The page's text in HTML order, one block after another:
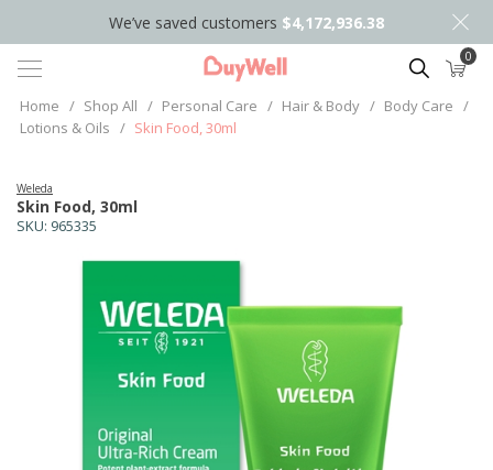
We’ve saved customers $4,172,936.38
Search 0
Home / Shop All / Personal Care / Hair & Body / Body Care /
Lotions & Oils / Skin Food, 30ml
SKU: 965335
Skin Food, 30ml
Weleda